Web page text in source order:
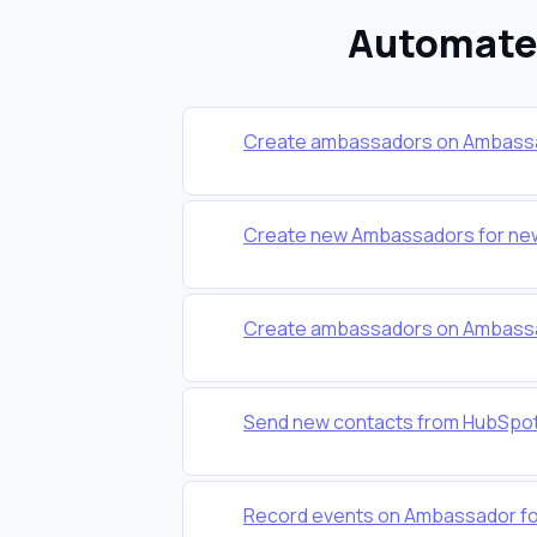
Create ambassadors on
Create new Ambassadors for
Create ambassadors on
Send new contacts from
Record events on Ambassador